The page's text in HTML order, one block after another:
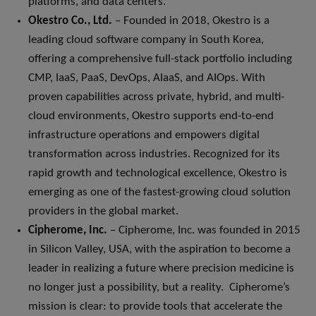
Okestro Co., Ltd. – Founded in 2018, Okestro is a
leading cloud software company in South Korea,
offering a comprehensive full-stack portfolio including
CMP, IaaS, PaaS, DevOps, AIaaS, and AIOps. With
proven capabilities across private, hybrid, and multi-
cloud environments, Okestro supports end-to-end
infrastructure operations and empowers digital
transformation across industries. Recognized for its
rapid growth and technological excellence, Okestro is
emerging as one of the fastest-growing cloud solution
providers in the global market.
Cipherome, Inc. – Cipherome, Inc. was founded in 2015
in Silicon Valley, USA, with the aspiration to become a
leader in realizing a future where precision medicine is
no longer just a possibility, but a reality. Cipherome’s
mission is clear: to provide tools that accelerate the